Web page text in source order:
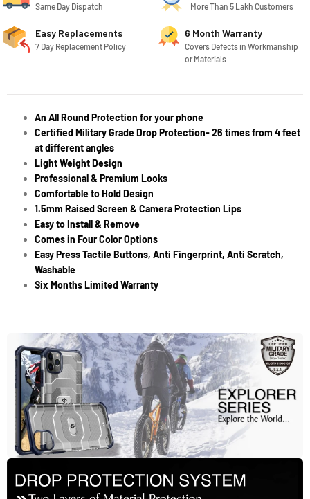
Same Day Dispatch More Than 5 Lakh Customers
Easy Replacements
7 Day Replacement Policy
6 Month Warranty
Covers Defects in Workmanship
or Materials
An All Round Protection for your phone
Certified Military Grade Drop Protection- 26 times from 4 feet
at different angles
Light Weight Design
Professional & Premium Looks
Comfortable to Hold Design
1.5mm Raised Screen & Camera Protection Lips
Easy to Install & Remove
Comes in Four Color Options
Easy Press Tactile Buttons, Anti Fingerprint, Anti Scratch,
Washable
Six Months Limited Warranty